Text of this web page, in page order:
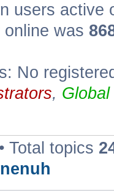
users active
was
No
,
• Total topics